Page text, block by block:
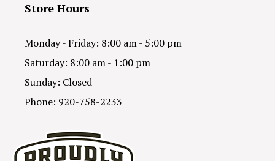
Store Hours
Monday - Friday: 8:00 am - 5:00 pm
Saturday: 8:00 am - 1:00 pm
Sunday: Closed
Phone: 920-758-2233